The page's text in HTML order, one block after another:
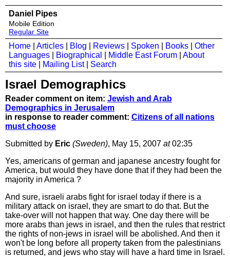
Daniel Pipes
Mobile Edition
Regular Site
Home Articles Blog Reviews Spoken Books
Other
Languages
Biographical Middle East Forum
About
this site
Mailing List| Search
Israel Demographics
Reader comment on item: Jewish and Arab
Demographics in Jerusalem
in response to reader comment: Citizens of all nations
must choose
Submitted by Eric (Sweden), May 15, 2007 at02:35
Yes, americans of german and japanese ancestry fought for
America, but would they have done that if they had been the
majority in America ?
And sure, israeli arabs fight for israel today if there is a
military attack on israel, they are smart to do that. But the
take-over will not happen that way. One day there will be
more arabs than jews in israel, and then the rules that restrict
the rights of non-jews in israel will be abolished. And then it
won't be long before all property taken from the palestinians
is returned, and jews who stay will have a hard time in Israel.